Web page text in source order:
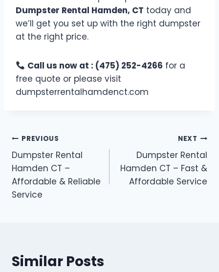
Dumpster Rental Hamden, CT today and
we’ll get you set up with the right dumpster
at the right price.
Call us now at : (475) 252-4266 for a
free quote or please visit
dumpsterrentalhamdenct.com
PREVIOUS
Dumpster Rental
Hamden CT –
Affordable & Reliable
Service
NEXT
Dumpster Rental
Hamden CT – Fast &
Affordable Service
Similar Posts